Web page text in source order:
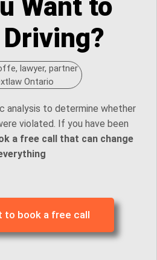
Want to
Driving?
analysis to determine whether
violated. If you have been
a free call that can change
to book a free call